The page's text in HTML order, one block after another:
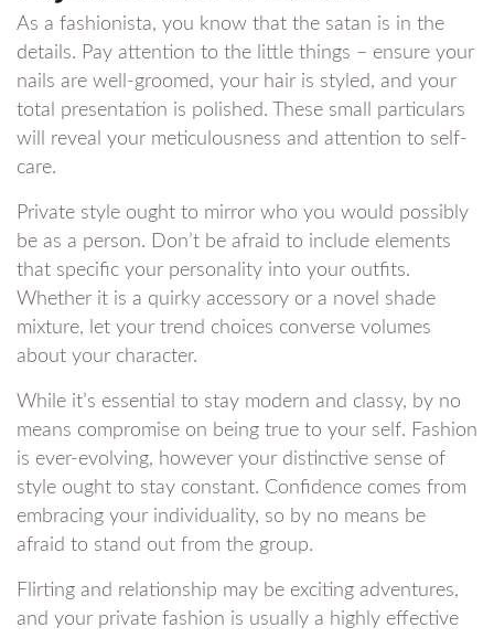
As a fashionista, you know that the satan is in the
details. Pay attention to the little things – ensure your
nails are well-groomed, your hair is styled, and your
total presentation is polished. These small particulars
will reveal your meticulousness and attention to self-
care.
Private style ought to mirror who you would possibly
be as a person. Don’t be afraid to include elements
that specific your personality into your outfits.
Whether it is a quirky accessory or a novel shade
mixture, let your trend choices converse volumes
about your character.
While it’s essential to stay modern and classy, by no
means compromise on being true to your self. Fashion
is ever-evolving, however your distinctive sense of
style ought to stay constant. Confidence comes from
embracing your individuality, so by no means be
afraid to stand out from the group.
Flirting and relationship may be exciting adventures,
and your private fashion is usually a highly effective